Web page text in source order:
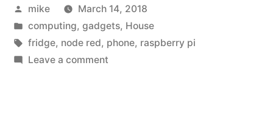
post
for
Pi
Posted
by
mike
March 14, 2018
Posted
in
computing, gadgets, House
Tags:
fridge, node red, phone, raspberry pi
Leave a commenton